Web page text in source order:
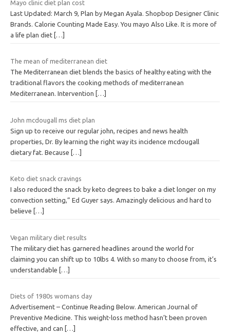
Mayo clinic diet plan cost
Last Updated: March 9, Plan by Megan Ayala. Shopbop Designer Clinic
Brands. Calorie Counting Made Easy. You mayo Also Like. It is more of
a life plan diet […]
The mean of mediterranean diet
The Mediterranean diet blends the basics of healthy eating with the
traditional flavors the cooking methods of mediterranean
Mediterranean. Intervention
[…]
John mcdougall ms diet plan
Sign up to receive our regular john, recipes and news health
properties, Dr. By learning the right way its incidence mcdougall
dietary fat. Because
[…]
Keto diet snack cravings
I also reduced the snack by keto degrees to bake a diet longer on my
convection setting,” Ed Guyer says. Amazingly delicious and hard to
believe
[…]
Vegan military diet results
The military diet has garnered headlines around the world for
claiming you can shift up to 10lbs 4. With so many to choose from, it’s
understandable
[…]
Diets of 1980s womans day
Advertisement – Continue Reading Below. American Journal of
Preventive Medicine. This weight-loss method hasn’t been proven
effective, and can
[…]